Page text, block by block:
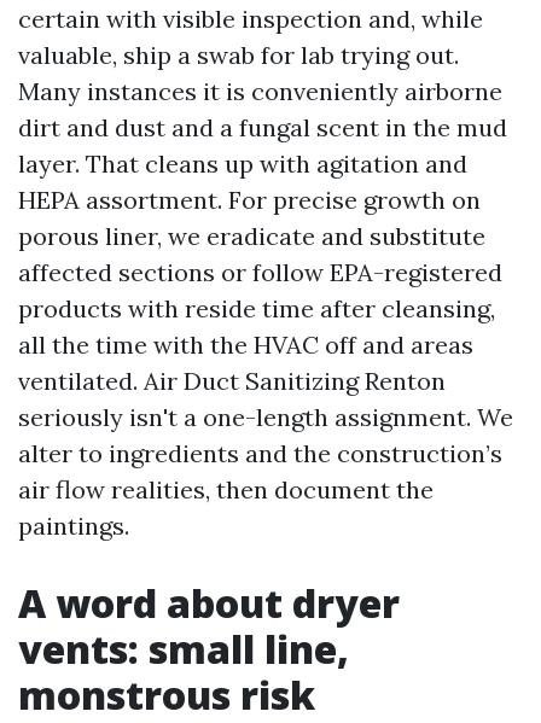
certain with visible inspection and, while
valuable, ship a swab for lab trying out.
Many instances it is conveniently airborne
dirt and dust and a fungal scent in the mud
layer. That cleans up with agitation and
HEPA assortment. For precise growth on
porous liner, we eradicate and substitute
affected sections or follow EPA-registered
products with reside time after cleansing,
all the time with the HVAC off and areas
ventilated. Air Duct Sanitizing Renton
seriously isn't a one-length assignment. We
alter to ingredients and the construction’s
air flow realities, then document the
paintings.
A word about dryer
vents: small line,
monstrous risk